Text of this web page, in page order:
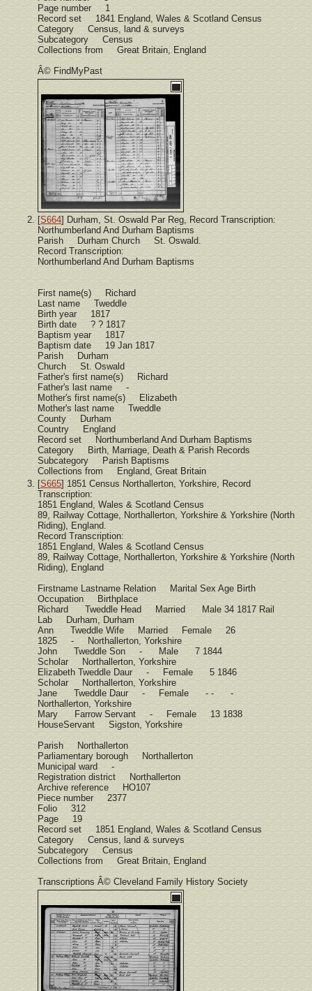
Page number 1
Record set 1841 England, Wales & Scotland Census
Category Census, land & surveys
Subcategory Census
Collections from Great Britain, England
Â© FindMyPast
[S664] Durham, St. Oswald Par Reg, Record Transcription:
Northumberland And Durham Baptisms
Parish Durham Church St. Oswald.
Record Transcription:
Northumberland And Durham Baptisms
First name(s) Richard
Last name Tweddle
Birth year 1817
Birth date ? ? 1817
Baptism year 1817
Baptism date 19 Jan 1817
Parish Durham
Church St. Oswald
Father's first name(s) Richard
Father's last name -
Mother's first name(s) Elizabeth
Mother's last name Tweddle
County Durham
Country England
Record set Northumberland And Durham Baptisms
Category Birth, Marriage, Death & Parish Records
Subcategory Parish Baptisms
Collections from England, Great Britain
[S665] 1851 Census Northallerton, Yorkshire, Record
Transcription:
1851 England, Wales & Scotland Census
89, Railway Cottage, Northallerton, Yorkshire & Yorkshire (North
Riding), England.
Record Transcription:
1851 England, Wales & Scotland Census
89, Railway Cottage, Northallerton, Yorkshire & Yorkshire (North
Riding), England
Firstname Lastname Relation Marital Sex Age Birth
Occupation Birthplace
Richard Tweddle Head Married Male 34 1817 Rail
Lab Durham, Durham
Ann Tweddle Wife Married Female 26
1825 - Northallerton, Yorkshire
John Tweddle Son - Male 7 1844
Scholar Northallerton, Yorkshire
Elizabeth Tweddle Daur - Female 5 1846
Scholar Northallerton, Yorkshire
Jane Tweddle Daur - Female - - -
Northallerton, Yorkshire
Mary Farrow Servant - Female 13 1838
HouseServant Sigston, Yorkshire
Parish Northallerton
Parliamentary borough Northallerton
Municipal ward -
Registration district Northallerton
Archive reference HO107
Piece number 2377
Folio 312
Page 19
Record set 1851 England, Wales & Scotland Census
Category Census, land & surveys
Subcategory Census
Collections from Great Britain, England
Transcriptions Â© Cleveland Family History Society